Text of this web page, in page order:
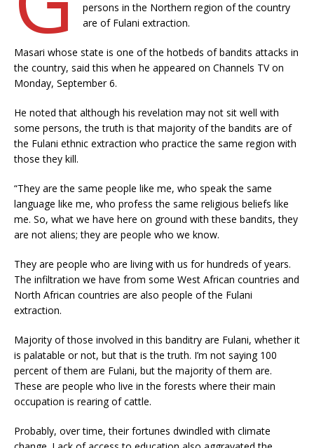
persons in the Northern region of the country
are of Fulani extraction.
Masari whose state is one of the hotbeds of bandits attacks in
the country, said this when he appeared on Channels TV on
Monday, September 6.
He noted that although his revelation may not sit well with
some persons, the truth is that majority of the bandits are of
the Fulani ethnic extraction who practice the same region with
those they kill.
“They are the same people like me, who speak the same
language like me, who profess the same religious beliefs like
me. So, what we have here on ground with these bandits, they
are not aliens; they are people who we know.
They are people who are living with us for hundreds of years.
The infiltration we have from some West African countries and
North African countries are also people of the Fulani
extraction.
Majority of those involved in this banditry are Fulani, whether it
is palatable or not, but that is the truth. I’m not saying 100
percent of them are Fulani, but the majority of them are.
These are people who live in the forests where their main
occupation is rearing of cattle.
Probably, over time, their fortunes dwindled with climate